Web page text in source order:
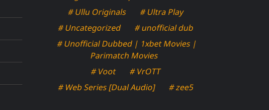
# Ullu Originals
# Ultra Play
# Uncategorized
# unofficial dub
# Unofficial Dubbed | 1xbet Movies |
Parimatch Movies
# Voot
# VrOTT
# Web Series [Dual Audio]
# zee5